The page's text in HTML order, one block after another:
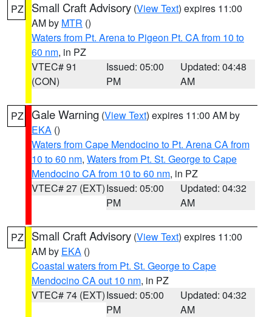
PZ Small Craft Advisory (View Text) expires 11:00
AM by MTR ()
Waters from Pt. Arena to Pigeon Pt. CA from 10 to
60 nm, in PZ
VTEC# 91
(CON)
Issued: 05:00
PM
Updated: 04:48
AM
PZ Gale Warning (View Text) expires 11:00 AM by
EKA ()
Waters from Cape Mendocino to Pt. Arena CA from
10 to 60 nm, Waters from Pt. St. George to Cape
Mendocino CA from 10 to 60 nm, in PZ
VTEC# 27 (EXT)Issued: 05:00
PM
Updated: 04:32
AM
PZ Small Craft Advisory (View Text) expires 11:00
AM by EKA ()
Coastal waters from Pt. St. George to Cape
Mendocino CA out 10 nm, in PZ
VTEC# 74 (EXT)Issued: 05:00
PM
Updated: 04:32
AM